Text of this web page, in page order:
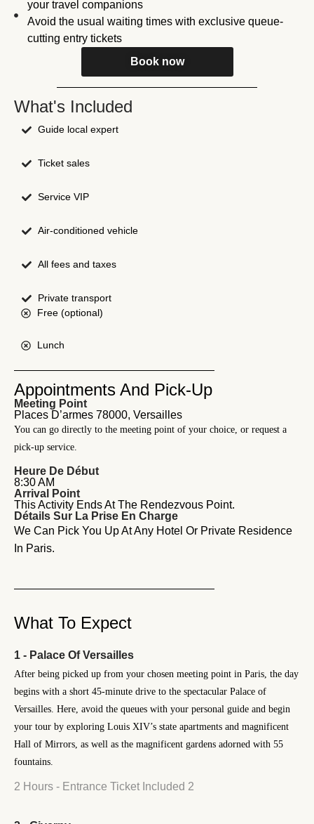
your travel companions
Avoid the usual waiting times with exclusive queue-
cutting entry tickets
Book now
What's Included
Guide local expert
Ticket sales
Service VIP
Air-conditioned vehicle
All fees and taxes
Private transport
Free (optional)
Lunch
Appointments And Pick-Up
Meeting Point
Places D’armes 78000, Versailles
You can go directly to the meeting point of your choice, or request a
pick-up service.
Heure De Début
8:30 AM
Arrival Point
This Activity Ends At The Rendezvous Point.
Détails Sur La Prise En Charge
We Can Pick You Up At Any Hotel Or Private Residence
In Paris.
What To Expect
1 - Palace Of Versailles
After being picked up from your chosen meeting point in Paris, the day
begins with a short 45-minute drive to the spectacular Palace of
Versailles. Here, avoid the queues with your personal guide and begin
your tour by exploring Louis XIV’s state apartments and magnificent
Hall of Mirrors, as well as the magnificent gardens adorned with 55
fountains.
2 Hours - Entrance Ticket Included 2